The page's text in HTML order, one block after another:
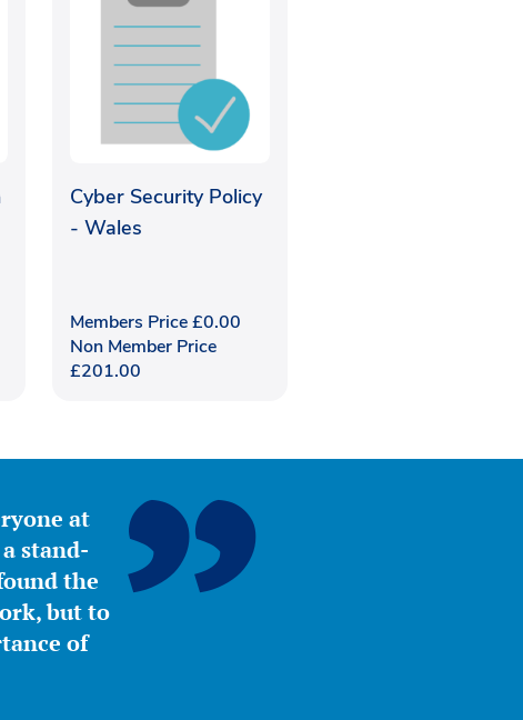
Cyber Security Policy
- Wales
Members Price£0.00
Non Member Price
£201.00
at
stand-
the
but to
of